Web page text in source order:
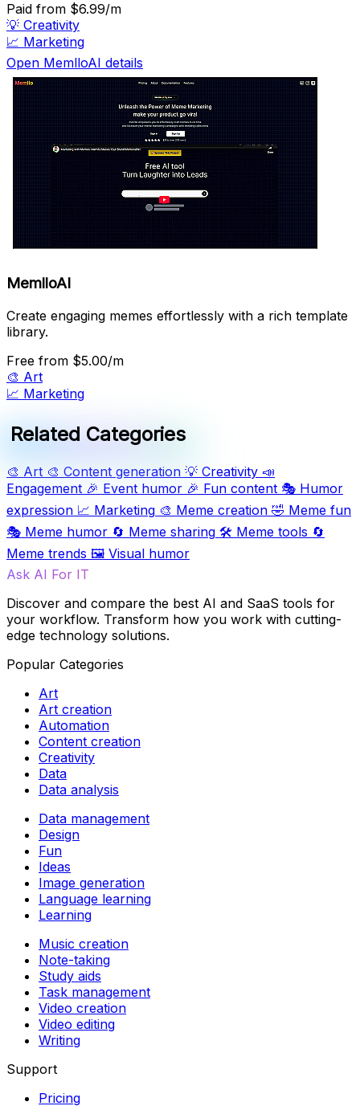
Paid from $6.99/m
💡 Creativity
📈 Marketing
Open MemlloAI details
MemlloAI
Create engaging memes effortlessly with a rich template
library.
Free from $5.00/m
🎨 Art
📈 Marketing
Related Categories
🎨 Art 🎨 Content generation 💡 Creativity 📣
Engagement 🎉 Event humor 🎉 Fun content 🎭 Humor
expression 📈 Marketing 🎨 Meme creation 🤣 Meme fun
🎭 Meme humor 🔄 Meme sharing 🛠️ Meme tools 🔄
Meme trends 🖼️ Visual humor
Ask AI For IT
Discover and compare the best AI and SaaS tools for
your workflow. Transform how you work with cutting-
edge technology solutions.
Popular Categories
Art
Art creation
Automation
Content creation
Creativity
Data
Data analysis
Data management
Design
Fun
Ideas
Image generation
Language learning
Learning
Music creation
Note-taking
Study aids
Task management
Video creation
Video editing
Writing
Support
Pricing